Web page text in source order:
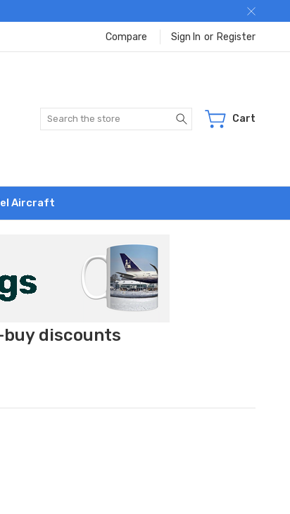
Compare Sign In or Register
Search Cart
Aircraft
buy discounts